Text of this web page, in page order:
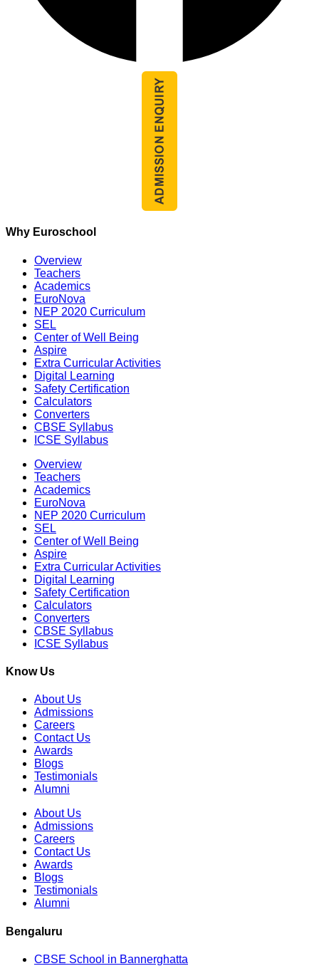
Why Euroschool
Overview
Teachers
Academics
EuroNova
NEP 2020 Curriculum
SEL
Center of Well Being
Aspire
Extra Curricular Activities
Digital Learning
Safety Certification
Calculators
Converters
CBSE Syllabus
ICSE Syllabus
Overview
Teachers
Academics
EuroNova
NEP 2020 Curriculum
SEL
Center of Well Being
Aspire
Extra Curricular Activities
Digital Learning
Safety Certification
Calculators
Converters
CBSE Syllabus
ICSE Syllabus
Know Us
About Us
Admissions
Careers
Contact Us
Awards
Blogs
Testimonials
Alumni
About Us
Admissions
Careers
Contact Us
Awards
Blogs
Testimonials
Alumni
Bengaluru
CBSE School in Bannerghatta